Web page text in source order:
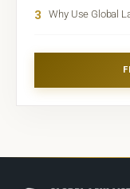
3 Why Use Global